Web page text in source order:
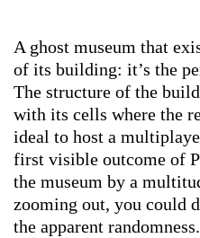
A ghost museum that
of its building: it’s the
The structure of the
with its cells where the
ideal to host a
first visible outcome of
the museum by a
zooming out, you could
the apparent